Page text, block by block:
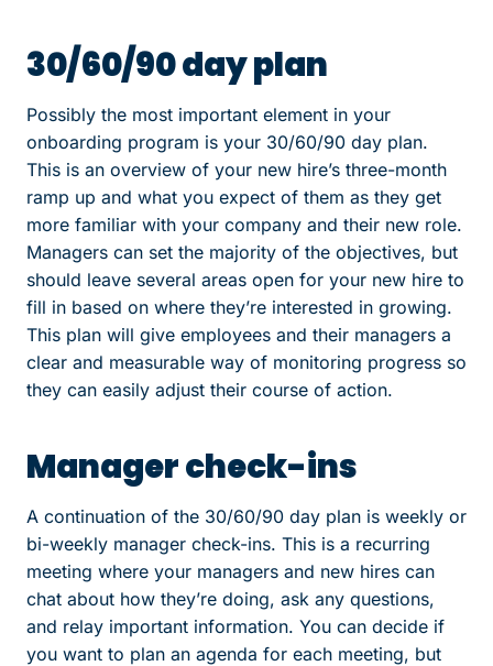
30/60/90 day plan
Possibly the most important element in your
onboarding program is your 30/60/90 day plan.
This is an overview of your new hire’s three-month
ramp up and what you expect of them as they get
more familiar with your company and their new role.
Managers can set the majority of the objectives, but
should leave several areas open for your new hire to
fill in based on where they’re interested in growing.
This plan will give employees and their managers a
clear and measurable way of monitoring progress so
they can easily adjust their course of action.
Manager check-ins
A continuation of the 30/60/90 day plan is weekly or
bi-weekly manager check-ins. This is a recurring
meeting where your managers and new hires can
chat about how they’re doing, ask any questions,
and relay important information. You can decide if
you want to plan an agenda for each meeting, but